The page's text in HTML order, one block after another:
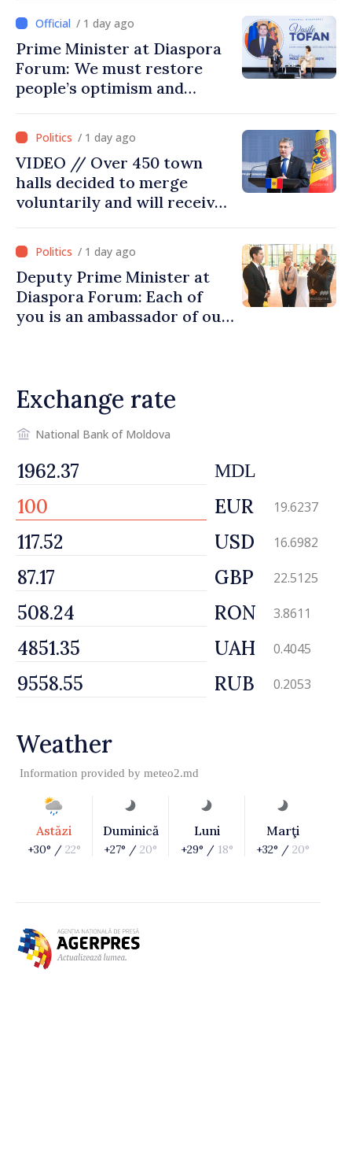
/ 1 day ago
Prime Minister at Diaspora
Forum: We must restore
people’s optimism and
moving in right direction
/ 1 day ago
VIDEO // Over 450 town
halls decided to merge
voluntarily and will receive
/ 1 day ago
Deputy Prime Minister at
Diaspora Forum: Each of
you is an ambassador of our
Exchange rate
National Bank of Moldova
MDL
EUR 19.6237
USD 16.6982
GBP 22.5125
RON 3.8611
UAH 0.4045
RUB 0.2053
Weather
Information provided by meteo2.md
Astăzi
+30° / 22°
Duminică
+27° / 20°
Luni
+29° / 18°
Marţi
+32° / 20°